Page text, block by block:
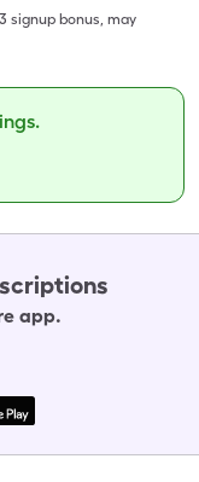
signup bonus, may
app.